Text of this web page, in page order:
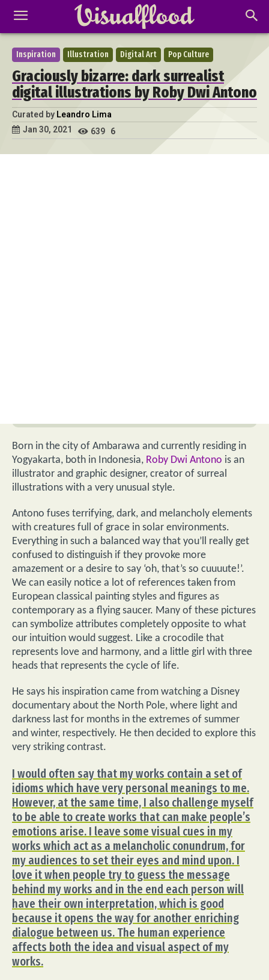
Inspiration Illustration Digital Art Pop Culture
Graciously bizarre: dark surrealist
digital illustrations by Roby Dwi Antono
Curated by Leandro Lima
Jan 30, 2021
639 6
Born in the city of Ambarawa and currently residing in
Yogyakarta, both in Indonesia, Roby Dwi Antono is an
illustrator and graphic designer, creator of surreal
illustrations with a very unusual style.
Antono fuses terrifying, dark, and melancholy elements
with creatures full of grace in solar environments.
Everything in such a balanced way that you’ll really get
confused to distinguish if they provoke more
amazement or a desire to say ‘oh, that’s so cuuuute!’.
We can easily notice a lot of references taken from
European classical painting styles and figures as
contemporary as a flying saucer. Many of these pictures
can symbolize attributes completely opposite to what
our intuition would suggest. Like a crocodile that
represents love and harmony, and a little girl with three
heads that represents the cycle of life.
He says his inspiration came from watching a Disney
documentary about the North Pole, where light and
darkness last for months in the extremes of summer
and winter, respectively. He then decided to explore this
very striking contrast.
I would often say that my works contain a set of
idioms which have very personal meanings to me.
However, at the same time, I also challenge myself
to be able to create works that can make people’s
emotions arise. I leave some visual cues in my
works which act as a melancholic conundrum, for
my audiences to set their eyes and mind upon. I
love it when people try to guess the message
behind my works and in the end each person will
have their own interpretation, which is good
because it opens the way for another enriching
dialogue between us. The human experience
affects both the idea and visual aspect of my
works.